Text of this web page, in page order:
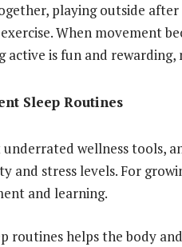
playing outside
When movement
active is fun and rewarding,
Sleep Routines
underrated wellness tools,
and stress levels. For
and learning.
routines helps the body